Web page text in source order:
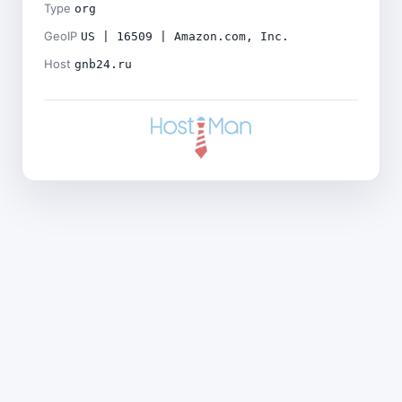
Type org
GeoIP US | 16509 | Amazon.com, Inc.
Host gnb24.ru